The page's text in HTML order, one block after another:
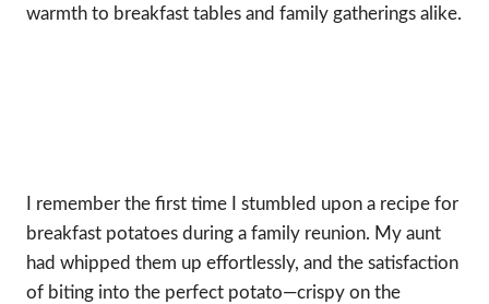
warmth to breakfast tables and family gatherings alike.
I remember the first time I stumbled upon a recipe for
breakfast potatoes during a family reunion. My aunt
had whipped them up effortlessly, and the satisfaction
of biting into the perfect potato—crispy on the